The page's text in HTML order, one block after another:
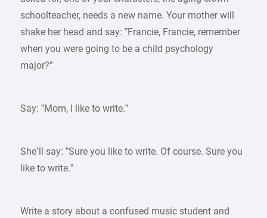
schoolteacher, needs a new name. Your mother will
shake her head and say: ”Francie, Francie, remember
when you were going to be a child psychology
major?”
Say: ”Mom, I like to write.”
She’ll say: ”Sure you like to write. Of course. Sure you
like to write.”
Write a story about a confused music student and